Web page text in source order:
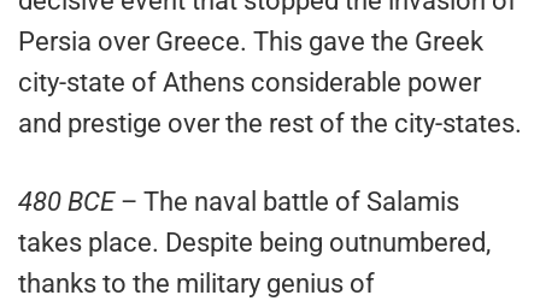
Persia over Greece. This gave the Greek
city-state of Athens considerable power
and prestige over the rest of the city-states.
480 BCE– The naval battle of Salamis
takes place. Despite being outnumbered,
thanks to the military genius of